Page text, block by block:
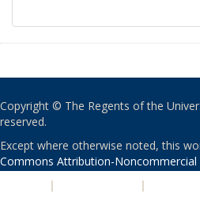
Copyright © The Regents of the
reserved.
Except where otherwise noted, this
Commons Attribution-Noncommercial
| |